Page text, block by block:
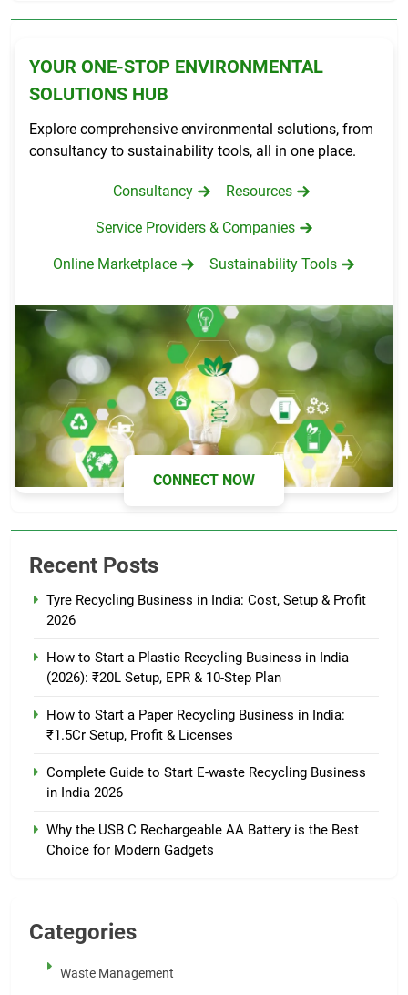
YOUR ONE-STOP ENVIRONMENTAL
SOLUTIONS HUB
Explore comprehensive environmental solutions, from
consultancy to sustainability tools, all in one place.
Consultancy Resources
Service Providers & Companies
Online Marketplace Sustainability Tools
CONNECT NOW
Recent Posts
Tyre Recycling Business in India: Cost, Setup & Profit
2026
How to Start a Plastic Recycling Business in India
(2026): ₹20L Setup, EPR & 10-Step Plan
How to Start a Paper Recycling Business in India:
₹1.5Cr Setup, Profit & Licenses
Complete Guide to Start E-waste Recycling Business
in India 2026
Why the USB C Rechargeable AA Battery is the Best
Choice for Modern Gadgets
Categories
Waste Management